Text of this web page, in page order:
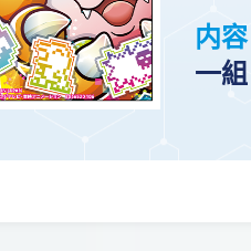
内容
一